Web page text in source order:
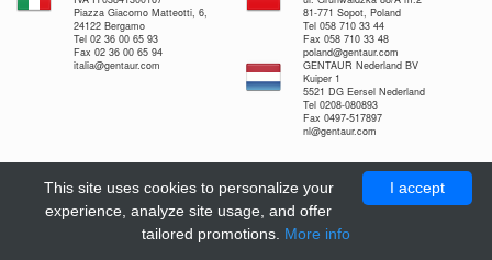
Piazza Giacomo Matteotti, 6,
24122 Bergamo
Tel 02 36 00 65 93
Fax 02 36 00 65 94
italia@gentaur.com
81-771 Sopot, Poland
Tel 058 710 33 44
Fax 058 710 33 48
poland@gentaur.com
GENTAUR Nederland BV
Kuiper 1
5521 DG Eersel Nederland
Tel 0208-080893
Fax 0497-517897
nl@gentaur.com
I accept
This site uses cookies to personalize your
experience, analyze site usage, and offer
tailored promotions. More info